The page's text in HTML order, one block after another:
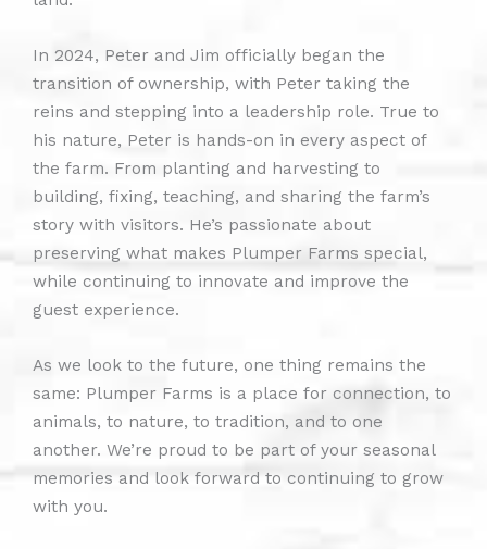
In 2024, Peter and Jim officially began the
transition of ownership, with Peter taking the
reins and stepping into a leadership role. True to
his nature, Peter is hands-on in every aspect of
the farm. From planting and harvesting to
building, fixing, teaching, and sharing the farm’s
story with visitors. He’s passionate about
preserving what makes Plumper Farms special,
while continuing to innovate and improve the
guest experience.
As we look to the future, one thing remains the
same: Plumper Farms is a place for connection, to
animals, to nature, to tradition, and to one
another. We’re proud to be part of your seasonal
memories and look forward to continuing to grow
with you.